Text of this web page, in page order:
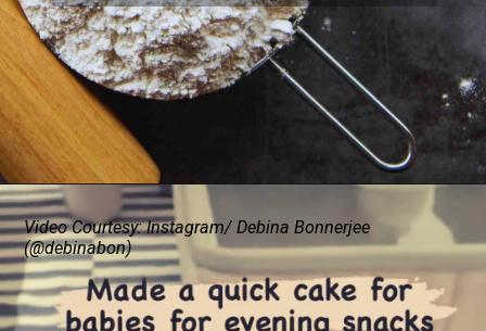
Video Courtesy: Instagram/ Debina Bonnerjee
(@debinabon)